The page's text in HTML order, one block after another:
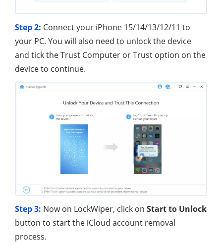
Step 2: Connect your iPhone 15/14/13/12/11 to
your PC. You will also need to unlock the device
and tick the Trust Computer or Trust option on the
device to continue.
Step 3: Now on LockWiper, click on Start to Unlock
button to start the iCloud account removal
process.